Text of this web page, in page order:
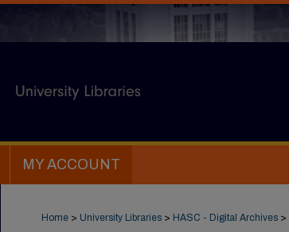
MY ACCOUNT
Home > University Libraries > HASC - Digital Archives >